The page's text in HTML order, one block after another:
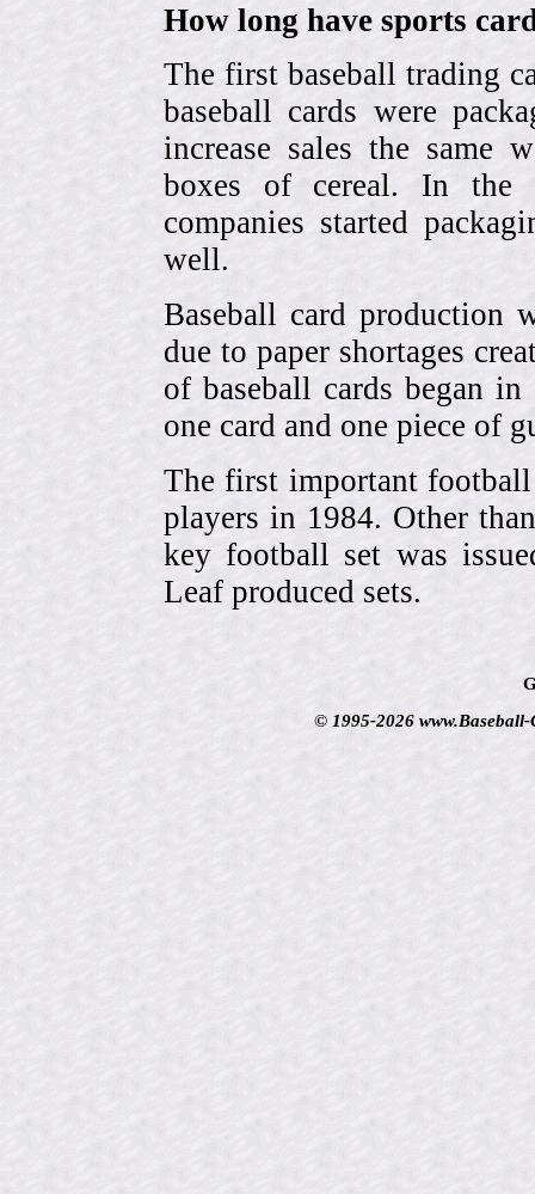
How long have sports
The first baseball trading
baseball cards were
increase sales the same
boxes of cereal. In the
companies started
well.
Baseball card production
due to paper shortages
of baseball cards began
one card and one piece of
The first important
players in 1984. Other
key football set was
Leaf produced sets.
© 1995-2026 www.Baseball-